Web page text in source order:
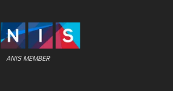
ANIS MEMBER